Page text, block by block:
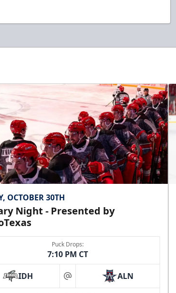
OCTOBER 30TH
Night - Presented by
Puck Drops:
7:10 PM CT
IDH at ALN